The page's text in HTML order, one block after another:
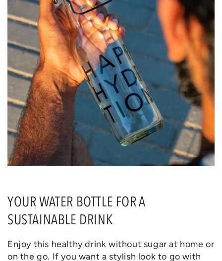
YOUR WATER BOTTLE FOR A
SUSTAINABLE DRINK
Enjoy this healthy drink without sugar at home or
on the go. If you want a stylish look to go with